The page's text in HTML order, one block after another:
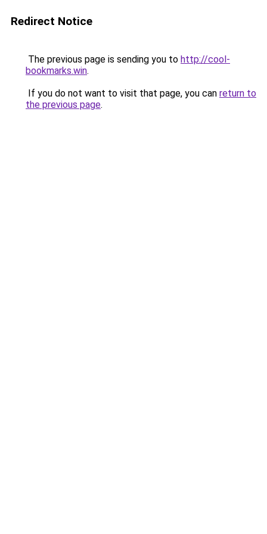
Redirect Notice
The previous page is sending you to http://cool-
bookmarks.win.
If you do not want to visit that page, you can return to
the previous page.